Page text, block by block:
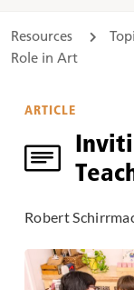
Resources
Role in Art
ARTICLE
Robert